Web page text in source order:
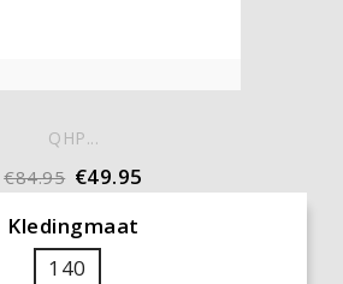
QHP...
€84.95 €49.95
Kledingmaat
140